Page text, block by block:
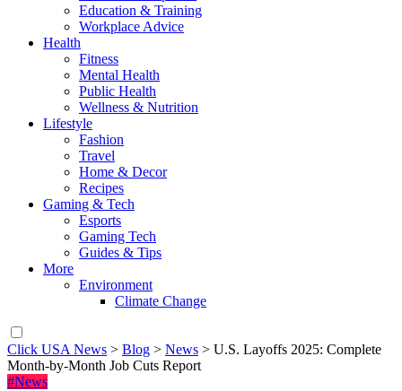
Education & Training
Workplace Advice
Health
Fitness
Mental Health
Public Health
Wellness & Nutrition
Lifestyle
Fashion
Travel
Home & Decor
Recipes
Gaming & Tech
Esports
Gaming Tech
Guides & Tips
More
Environment
Climate Change
Click USA News > Blog > News > U.S. Layoffs 2025: Complete
Month-by-Month Job Cuts Report
#News